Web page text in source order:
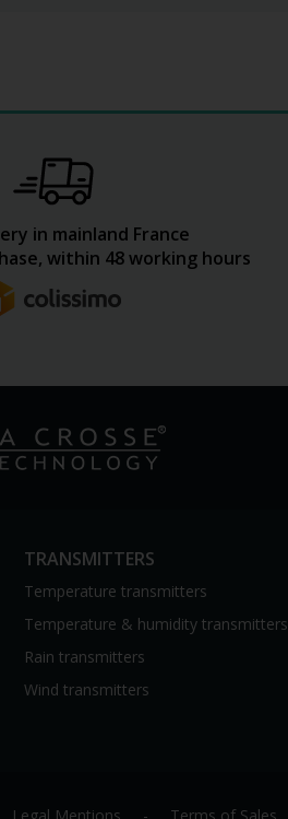
in mainland France
within 48 working hours
TRANSMITTERS
Temperature transmitters
Temperature & humidity transmitters
Rain transmitters
Wind transmitters
Legal Mentions - Terms of Sales